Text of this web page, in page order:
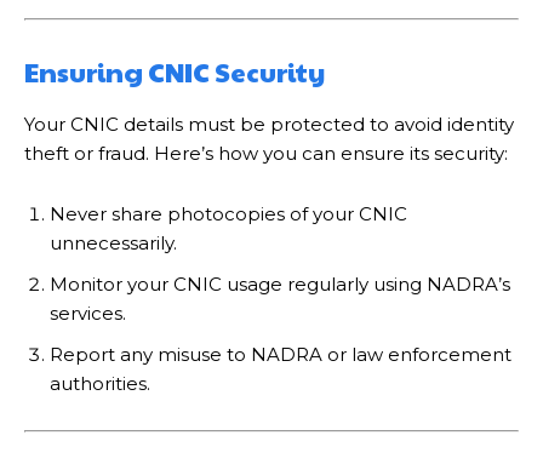
Ensuring CNIC Security
Your CNIC details must be protected to avoid identity
theft or fraud. Here’s how you can ensure its security:
Never share photocopies of your CNIC
unnecessarily.
Monitor your CNIC usage regularly using NADRA’s
services.
Report any misuse to NADRA or law enforcement
authorities.